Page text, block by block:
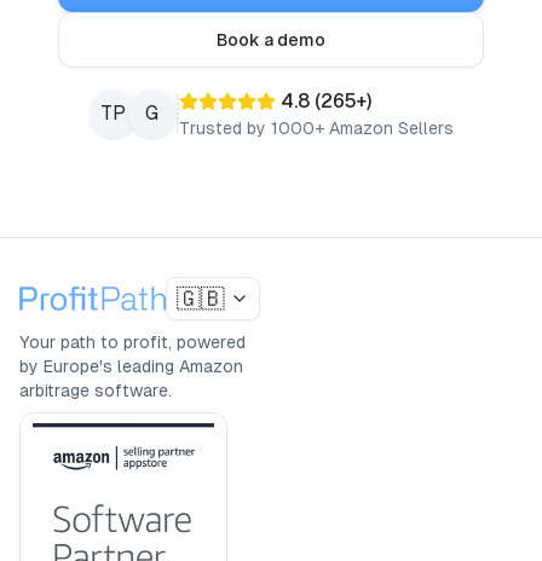
Book a demo
TP G
4.8(265+)
Trusted by 1000+ Amazon Sellers
🇬🇧
Your path to profit, powered
by Europe's leading Amazon
arbitrage software.